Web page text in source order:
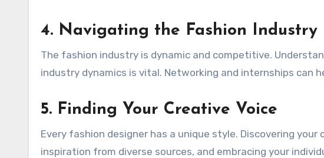
4. Navigating the Fashion Industry
The fashion industry is dynamic and competitive.
industry dynamics is vital. Networking and internships can
5. Finding Your Creative Voice
Every fashion designer has a unique style. Discovering
inspiration from diverse sources, and embracing your